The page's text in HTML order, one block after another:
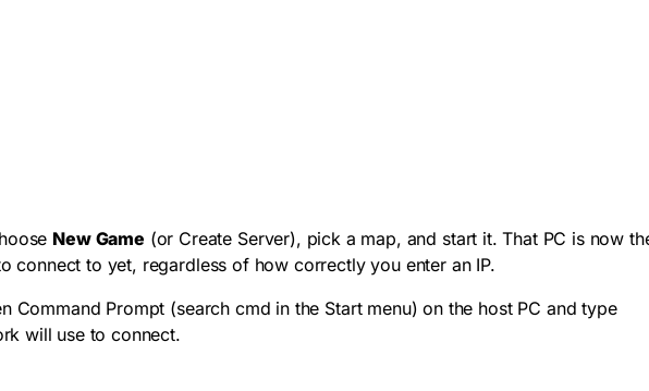
New Game (or Create Server), pick a map, and start it. That PC is now
connect to yet, regardless of how correctly you enter an IP.
Command Prompt (search cmd in the Start menu) on the host PC and type
will use to connect.